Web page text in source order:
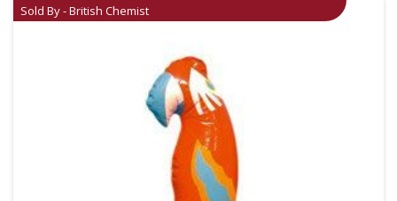
Sold By - British Chemist